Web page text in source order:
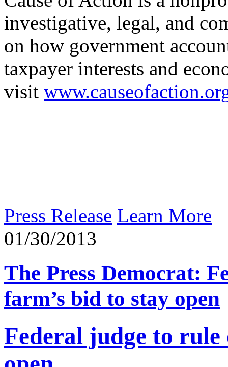
investigative, legal, and
on how government
taxpayer interests and
visit
Press Release Learn More
01/30/2013
The Press Democrat:
farm’s bid to stay open
Federal judge to rule